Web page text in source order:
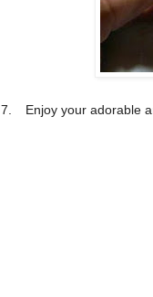
7. Enjoy your adorable